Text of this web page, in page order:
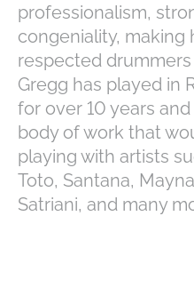
professionalism,
congeniality,
respected
Gregg has played in
for over 10 years
body of work that
playing with artists
Toto, Santana,
Satriani, and many